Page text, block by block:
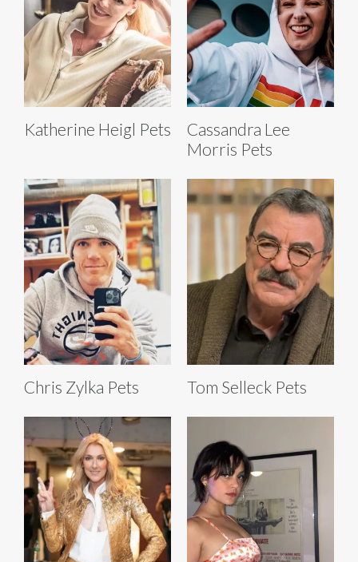
Katherine Heigl Pets
Cassandra Lee
Morris Pets
Chris Zylka Pets Tom Selleck Pets